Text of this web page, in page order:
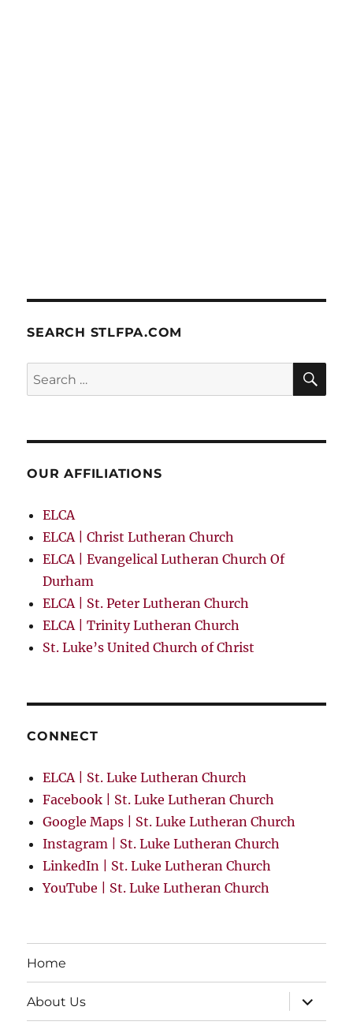
SEARCH STLFPA.COM
Search
for:
OUR AFFILIATIONS
ELCA
ELCA | Christ Lutheran Church
ELCA | Evangelical Lutheran Church Of
Durham
ELCA | St. Peter Lutheran Church
ELCA | Trinity Lutheran Church
St. Luke’s United Church of Christ
CONNECT
ELCA | St. Luke Lutheran Church
Facebook | St. Luke Lutheran Church
Google Maps | St. Luke Lutheran Church
Instagram | St. Luke Lutheran Church
LinkedIn | St. Luke Lutheran Church
YouTube | St. Luke Lutheran Church
Home
About Us
expand
child
menu